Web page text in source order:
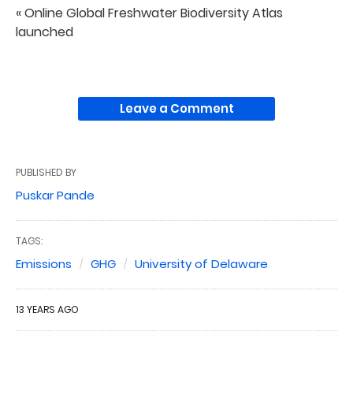
« Online Global Freshwater Biodiversity Atlas
launched
Leave a Comment
PUBLISHED BY
Puskar Pande
TAGS:
Emissions GHG University of Delaware
13 YEARS AGO